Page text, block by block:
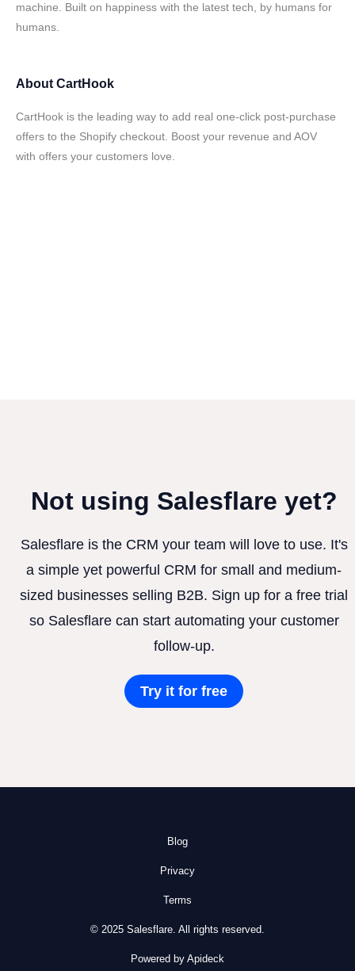
machine. Built on happiness with the latest tech, by humans for
humans.
About CartHook
CartHook is the leading way to add real one-click post-purchase
offers to the Shopify checkout. Boost your revenue and AOV
with offers your customers love.
Not using Salesflare yet?
Salesflare is the CRM your team will love to use. It's
a simple yet powerful CRM for small and medium-
sized businesses selling B2B. Sign up for a free trial
so Salesflare can start automating your customer
follow-up.
Try it for free
Blog
Privacy
Terms
© 2025 Salesflare. All rights reserved.
Powered by Apideck